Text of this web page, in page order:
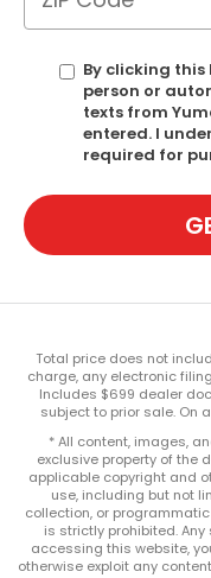
By clicking this
person or
texts from
entered. I
required for
Total price does not
charge, any electronic
Includes $699 dealer
subject to prior sale. On
* All content, images,
exclusive property of the
applicable copyright and
use, including but not
collection, or
is strictly prohibited.
accessing this website,
otherwise exploit any